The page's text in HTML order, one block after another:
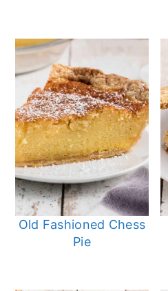
Old Fashioned Chess
Pie